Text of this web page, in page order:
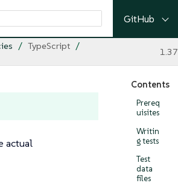
GitHub
TypeScript
1.37
Contents
Prereq
uisites
Writin
g tests
Test
data
files
actual